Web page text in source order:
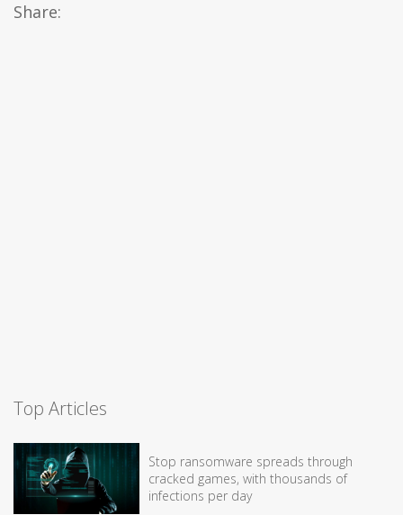
Share:
Top Articles
Stop ransomware spreads through
cracked games, with thousands of
infections per day